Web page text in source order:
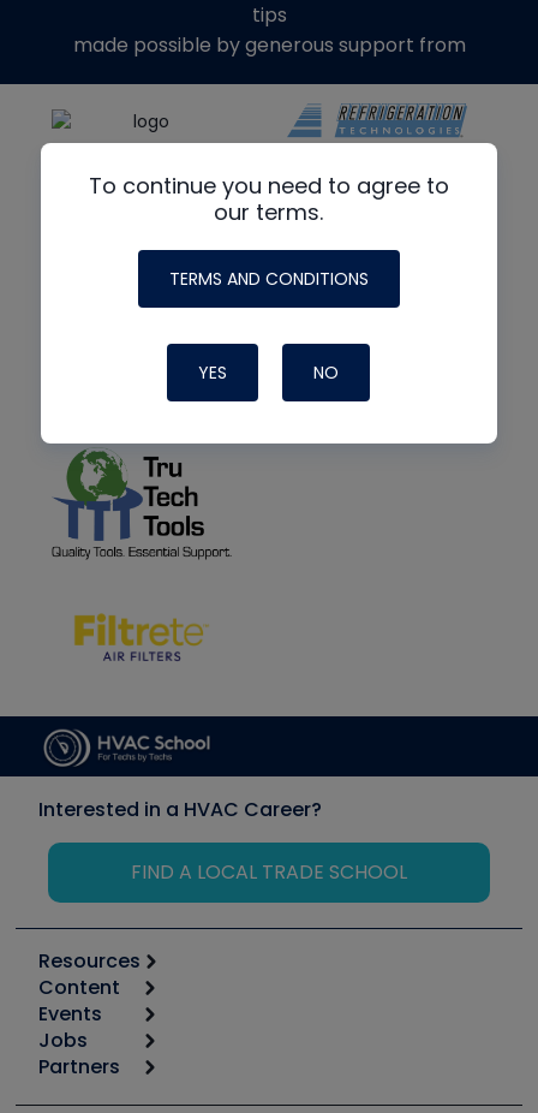
To continue you need to agree to
our terms.
TERMS AND CONDITIONS
YES NO
tips
made possible by generous support from
Interested in a HVAC Career?
FIND A LOCAL TRADE SCHOOL
Resources
Calculators
Tool list
Apps
Great Books
Content
Start
Podcasts
Events
6th Annual HVAC/R Training Symposium
Jobs
Job Posts
Partners